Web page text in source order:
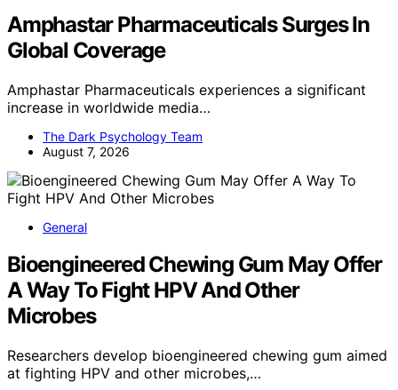
Amphastar Pharmaceuticals Surges In
Global Coverage
Amphastar Pharmaceuticals experiences a significant
increase in worldwide media…
The Dark Psychology Team
August 7, 2026
General
Bioengineered Chewing Gum May Offer
A Way To Fight HPV And Other
Microbes
Researchers develop bioengineered chewing gum aimed
at fighting HPV and other microbes,…